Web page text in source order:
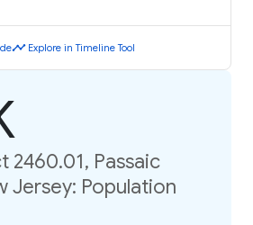
timeline Explore in Timeline Tool
2460.01, Passaic
Jersey: Population